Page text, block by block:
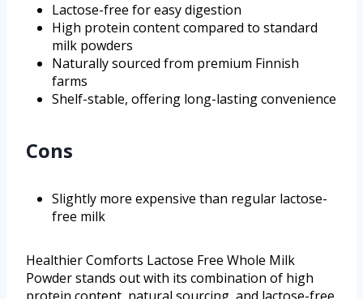
Lactose-free for easy digestion
High protein content compared to standard
milk powders
Naturally sourced from premium Finnish
farms
Shelf-stable, offering long-lasting convenience
Cons
Slightly more expensive than regular lactose-
free milk
Healthier Comforts Lactose Free Whole Milk
Powder stands out with its combination of high